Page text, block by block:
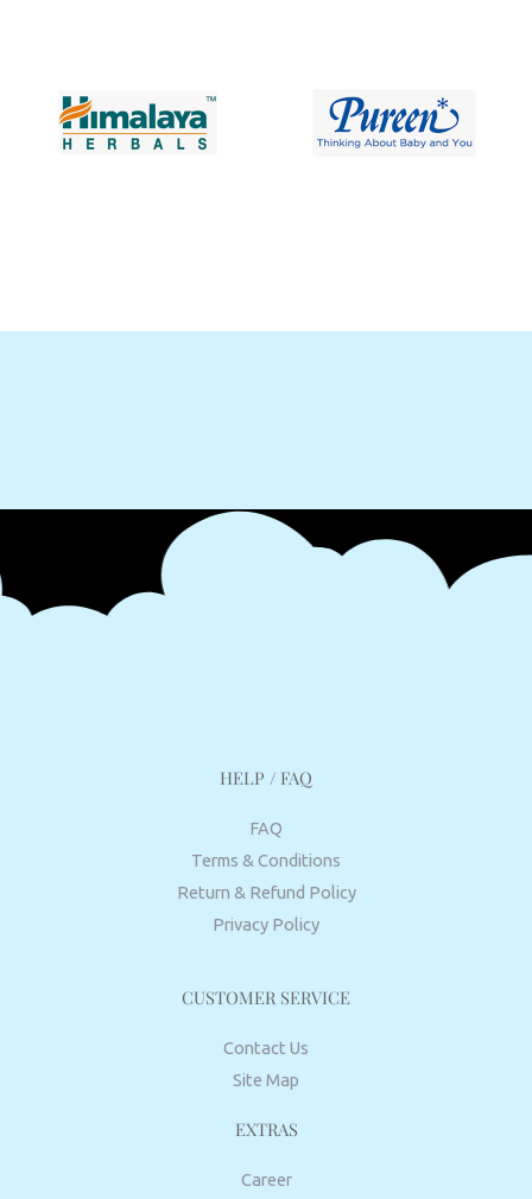
HELP / FAQ
FAQ
Terms & Conditions
Return & Refund Policy
Privacy Policy
CUSTOMER SERVICE
Contact Us
Site Map
EXTRAS
Career